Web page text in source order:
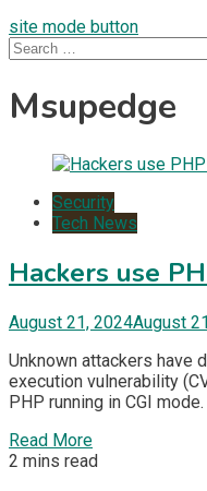
site mode button
Search
for:
Msupedge
Security
Tech News
Hackers use
August 21, 2024August
Unknown attackers have
execution vulnerability
PHP running in CGI
Read More
2 mins read